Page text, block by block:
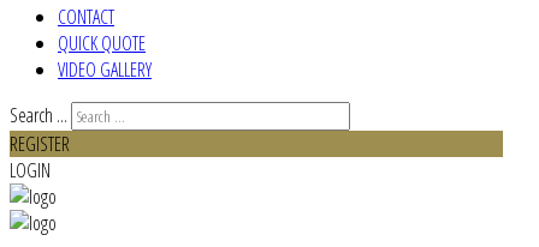
CONTACT
QUICK QUOTE
VIDEO GALLERY
Search ...
REGISTER
LOGIN